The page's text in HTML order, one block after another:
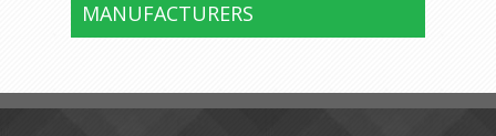
MANUFACTURERS